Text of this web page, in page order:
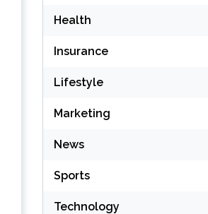
Health
Insurance
Lifestyle
Marketing
News
Sports
Technology